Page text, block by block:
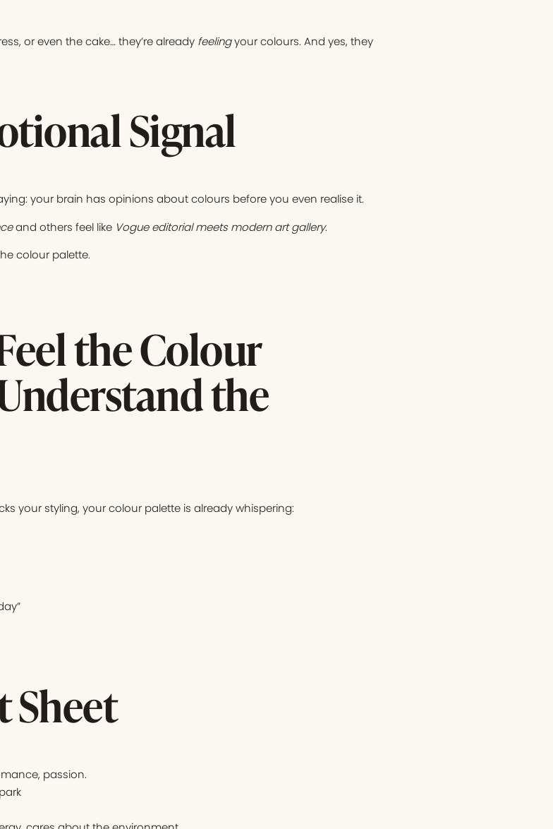
or even the cake… they’re already feelingyour colours. And yes, they
Signal
your brain has opinions about colours before you even realise it.
and others feel like Vogue editorial meets modern art gallery.
colour palette.
the Colour
the
your styling, your colour palette is already whispering:
Sheet
passion.